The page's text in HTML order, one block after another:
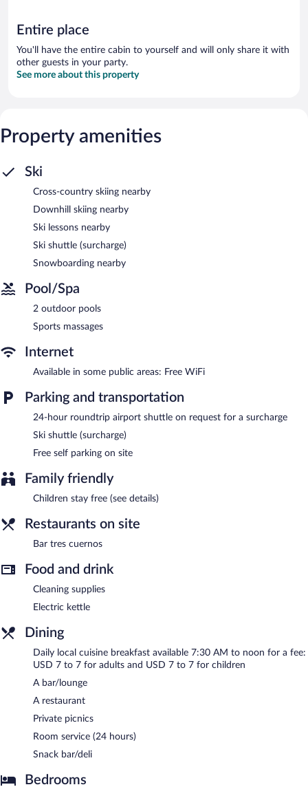
Entire place
You'll have the entire cabin to yourself and will only share it with
other guests in your party.
See more about this property
Property amenities
Ski
Cross-country skiing nearby
Downhill skiing nearby
Ski lessons nearby
Ski shuttle (surcharge)
Snowboarding nearby
Pool/Spa
2 outdoor pools
Sports massages
Internet
Available in some public areas: Free WiFi
Parking and transportation
24-hour roundtrip airport shuttle on request for a surcharge
Ski shuttle (surcharge)
Free self parking on site
Family friendly
Children stay free (see details)
Restaurants on site
Bar tres cuernos
Food and drink
Cleaning supplies
Electric kettle
Dining
Daily local cuisine breakfast available 7:30 AM to noon for a fee:
USD 7 to 7 for adults and USD 7 to 7 for children
A bar/lounge
A restaurant
Private picnics
Room service (24 hours)
Snack bar/deli
Bedrooms